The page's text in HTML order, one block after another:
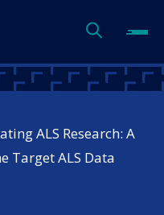
ALS Research: A
Target ALS Data